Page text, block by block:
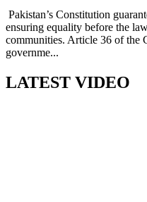
Pakistan’s Constitution
ensuring equality before the
communities. Article 36 of the
governme...
LATEST VIDEO